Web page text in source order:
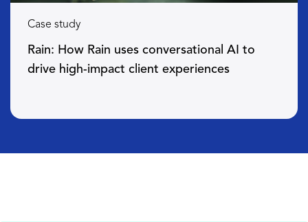
Case study
Rain: How Rain uses conversational AI to
drive high-impact client experiences